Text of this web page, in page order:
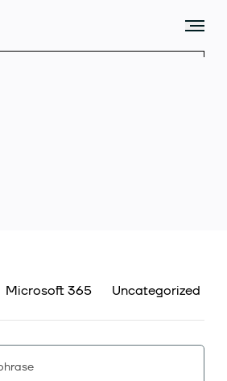
Microsoft 365 Uncategorized